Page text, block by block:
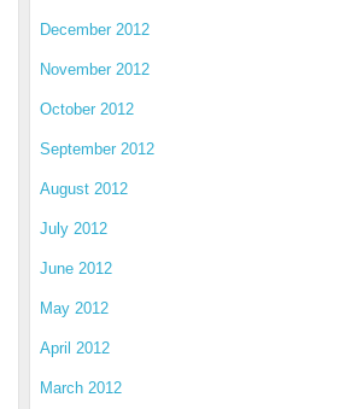
December 2012
November 2012
October 2012
September 2012
August 2012
July 2012
June 2012
May 2012
April 2012
March 2012